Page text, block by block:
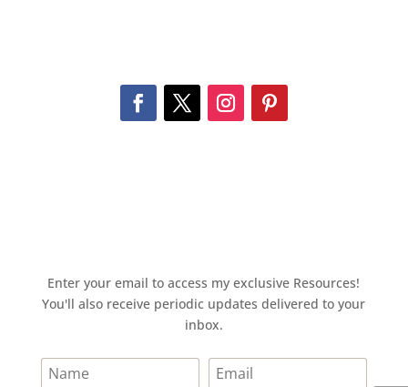
Enter your email to access my exclusive Resources!
You'll also receive periodic updates delivered to your
inbox.